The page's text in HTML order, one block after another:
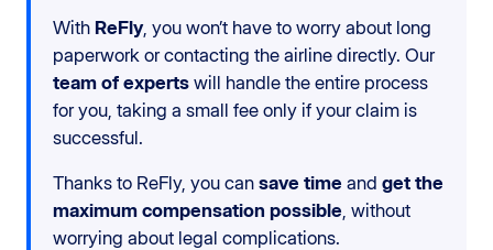
With ReFly, you won’t have to worry about long
paperwork or contacting the airline directly. Our
team of experts will handle the entire process
for you, taking a small fee only if your claim is
successful.
Thanks to ReFly, you can save time and get the
maximum compensation possible , without
worrying about legal complications.